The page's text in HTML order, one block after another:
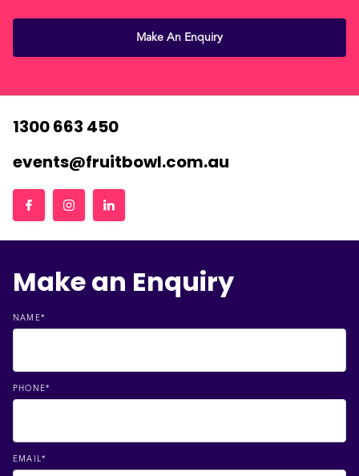
Make An Enquiry
1300 663 450
events@fruitbowl.com.au
Make an Enquiry
NAME*
PHONE*
EMAIL*